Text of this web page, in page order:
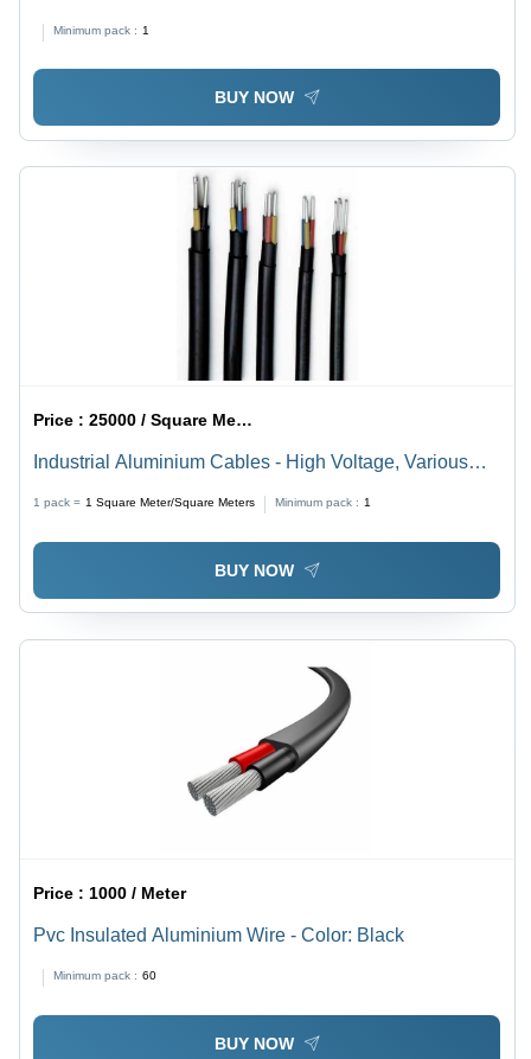
Minimum pack : 1
BUY NOW
Price :25000 / Square Meter/Square Meters
Industrial Aluminium Cables - High Voltage, Various
Sizes, Multiple Colors | PVC and XLPE Insulation, Ideal
1 pack = 1 Square Meter/Square Meters Minimum pack : 1
BUY NOW
Price : 1000 / Meter
Pvc Insulated Aluminium Wire - Color: Black
Minimum pack : 60
BUY NOW